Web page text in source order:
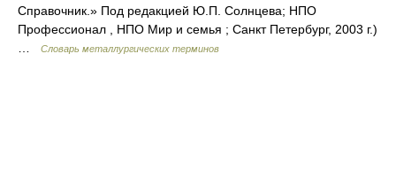
Справочник.» Под редакцией Ю.П. Солнцева; НПО
Профессионал , НПО Мир и семья ; Санкт Петербург, 2003 г.)
Словарь металлургических терминов